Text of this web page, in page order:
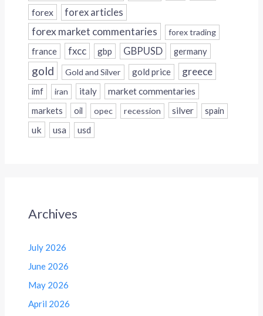
forex forex articles
forex market commentaries forex trading
france fxcc gbp GBPUSD germany
gold Gold and Silver gold price greece
imf iran italy
market commentaries
markets
oil opec recession silver spain
uk usa usd
Archives
July 2026
June 2026
May 2026
April 2026